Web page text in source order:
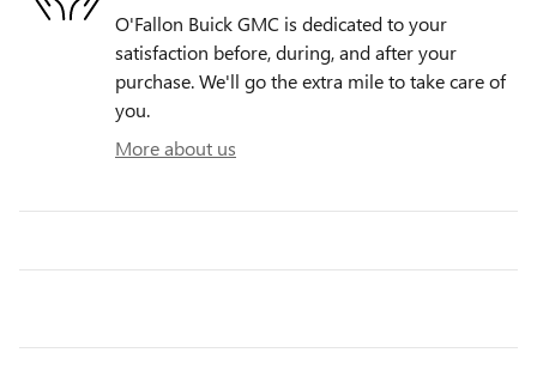
O'Fallon Buick GMC is dedicated to your
satisfaction before, during, and after your
purchase. We'll go the extra mile to take care of
you.
More about us